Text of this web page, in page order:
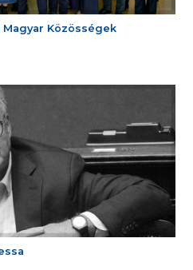
Magyar Közösségek